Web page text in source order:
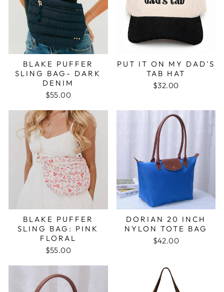
BLAKE PUFFER
SLING BAG- DARK
DENIM
$55.00
PUT IT ON MY DAD'S
TAB HAT
$32.00
BLAKE PUFFER
SLING BAG: PINK
FLORAL
$55.00
DORIAN 20 INCH
NYLON TOTE BAG
$42.00